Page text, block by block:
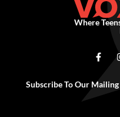
Where
Subscribe To Our